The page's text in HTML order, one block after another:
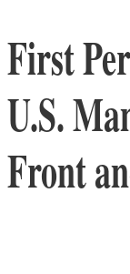
First
U.S.
Front